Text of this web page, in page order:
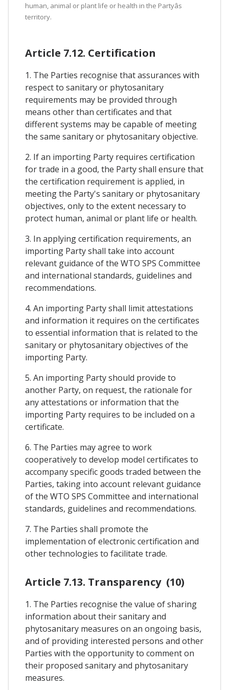
human, animal or plant life or health in the Partyâs
territory.
Article 7.12. Certification
1. The Parties recognise that assurances with
respect to sanitary or phytosanitary
requirements may be provided through
means other than certificates and that
different systems may be capable of meeting
the same sanitary or phytosanitary objective.
2. If an importing Party requires certification
for trade in a good, the Party shall ensure that
the certification requirement is applied, in
meeting the Party's sanitary or phytosanitary
objectives, only to the extent necessary to
protect human, animal or plant life or health.
3. In applying certification requirements, an
importing Party shall take into account
relevant guidance of the WTO SPS Committee
and international standards, guidelines and
recommendations.
4. An importing Party shall limit attestations
and information it requires on the certificates
to essential information that is related to the
sanitary or phytosanitary objectives of the
importing Party.
5. An importing Party should provide to
another Party, on request, the rationale for
any attestations or information that the
importing Party requires to be included on a
certificate.
6. The Parties may agree to work
cooperatively to develop model certificates to
accompany specific goods traded between the
Parties, taking into account relevant guidance
of the WTO SPS Committee and international
standards, guidelines and recommendations.
7. The Parties shall promote the
implementation of electronic certification and
other technologies to facilitate trade.
Article 7.13. Transparency (10)
1. The Parties recognise the value of sharing
information about their sanitary and
phytosanitary measures on an ongoing basis,
and of providing interested persons and other
Parties with the opportunity to comment on
their proposed sanitary and phytosanitary
measures.